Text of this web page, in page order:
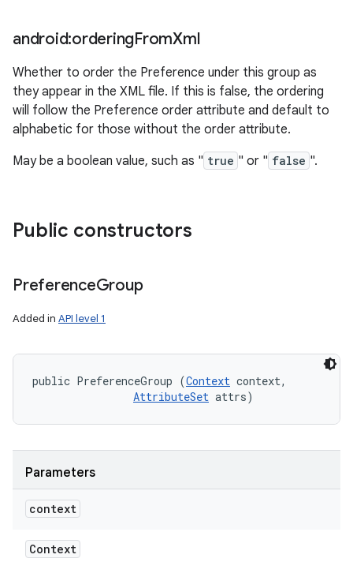
android:orderingFromXml
Whether to order the Preference under this group as
they appear in the XML file. If this is false, the ordering
will follow the Preference order attribute and default to
alphabetic for those without the order attribute.
May be a boolean value, such as " true " or " false ".
Public constructors
PreferenceGroup
Added in API level 1
public PreferenceGroup (Context context,
AttributeSet attrs)
Parameters
context
Context